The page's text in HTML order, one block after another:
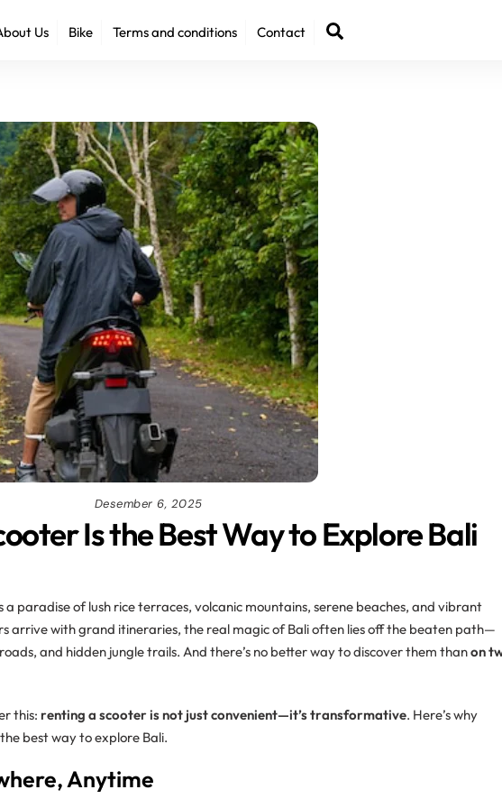
Us Bike Terms and conditions Contact
Desember 6, 2025
Is the Best Way to Explore Bali
a paradise of lush rice terraces, volcanic mountains, serene beaches, and vibrant
arrive with grand itineraries, the real magic of Bali often lies off the beaten path—
and hidden jungle trails. And there’s no better way to discover them thanon
this: renting a scooter is not just convenient—it’s transformative. Here’s why
best way to explore Bali.
Anytime
To